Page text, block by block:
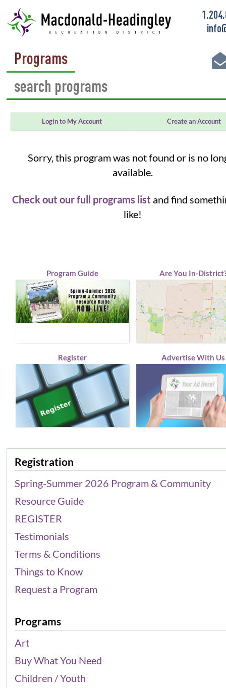
Programs
Login to My Account Create an Account
Sorry, this program was not found or is no
available.
Check out our full programs list and find
like!
Program Guide Are You In-
Register Advertise With Us
Registration
Spring-Summer 2026 Program & Community
Resource Guide
REGISTER
Testimonials
Terms & Conditions
Things to Know
Request a Program
Programs
Art
Buy What You Need
Children / Youth